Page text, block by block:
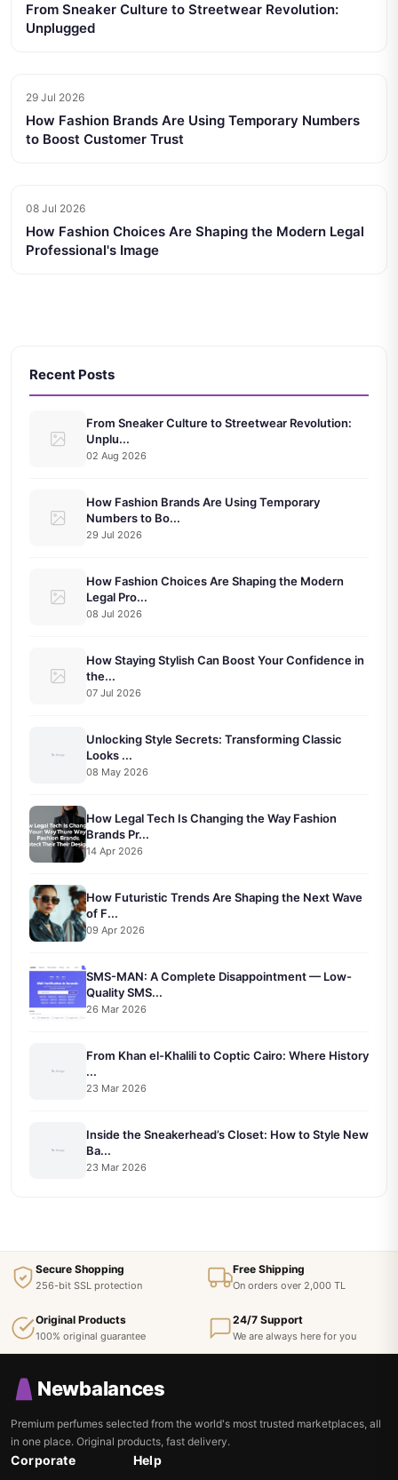
From Sneaker Culture to Streetwear Revolution:
Unplugged
29 Jul 2026
How Fashion Brands Are Using Temporary Numbers
to Boost Customer Trust
08 Jul 2026
How Fashion Choices Are Shaping the Modern Legal
Professional's Image
Recent Posts
From Sneaker Culture to Streetwear Revolution:
Unplu...
02 Aug 2026
How Fashion Brands Are Using Temporary
Numbers to Bo...
29 Jul 2026
How Fashion Choices Are Shaping the Modern
Legal Pro...
08 Jul 2026
How Staying Stylish Can Boost Your Confidence in
the...
07 Jul 2026
Unlocking Style Secrets: Transforming Classic
Looks ...
08 May 2026
How Legal Tech Is Changing the Way Fashion
Brands Pr...
14 Apr 2026
How Futuristic Trends Are Shaping the Next Wave
of F...
09 Apr 2026
SMS-MAN: A Complete Disappointment — Low-
Quality SMS...
26 Mar 2026
From Khan el-Khalili to Coptic Cairo: Where History
...
23 Mar 2026
Inside the Sneakerhead’s Closet: How to Style New
Ba...
23 Mar 2026
Secure Shopping
256-bit SSL protection
Free Shipping
On orders over 2,000 TL
Original Products
100% original guarantee
24/7 Support
We are always here for you
Newbalances
Premium perfumes selected from the world's most trusted marketplaces, all
in one place. Original products, fast delivery.
Corporate Help